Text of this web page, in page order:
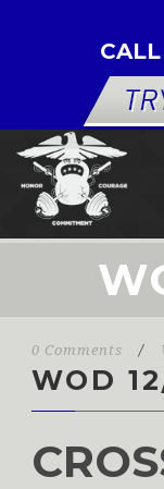
0 Comments /
WOD